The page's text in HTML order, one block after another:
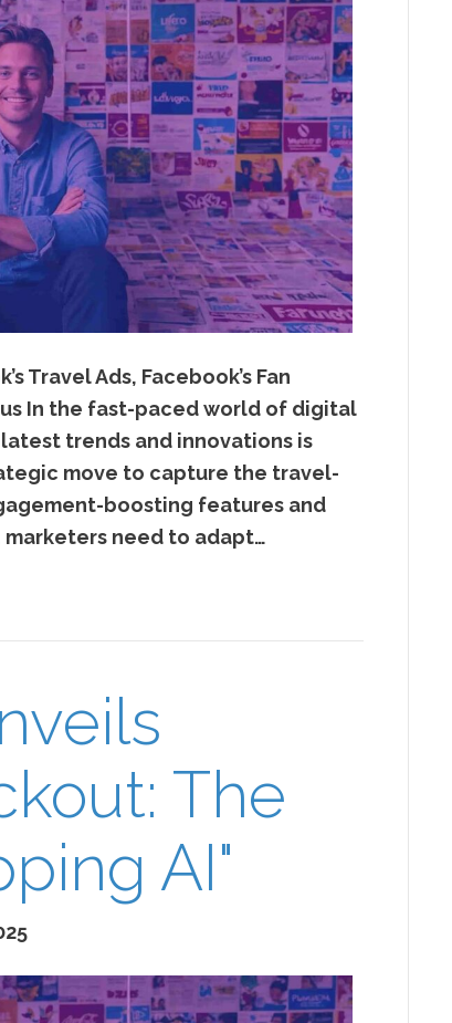
Travel Ads, Facebook’s Fan
In the fast-paced world of digital
trends and innovations is
move to capture the travel-
boosting features and
marketers need to adapt…
The
AI"